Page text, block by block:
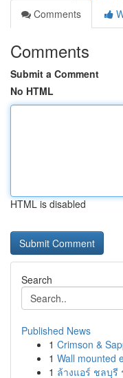
Comments
Comments
Submit a Comment
No HTML
HTML is disabled
Search
Published News
1 Crimson &
1 Wall mounted
1 ล้างแอร์ ชลบุรี